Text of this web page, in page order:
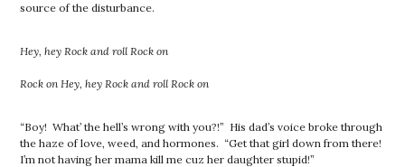
source of the disturbance.
Hey, hey Rock and roll Rock on
Rock on Hey, hey Rock and roll Rock on
“Boy! What’ the hell’s wrong with you?!” His dad’s voice broke through
the haze of love, weed, and hormones. “Get that girl down from there!
I’m not having her mama kill me cuz her daughter stupid!”